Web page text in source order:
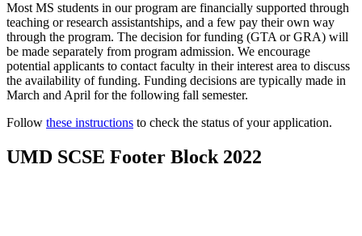
Most MS students in our program are financially supported through
teaching or research assistantships, and a few pay their own way
through the program. The decision for funding (GTA or GRA) will
be made separately from program admission. We encourage
potential applicants to contact faculty in their interest area to discuss
the availability of funding. Funding decisions are typically made in
March and April for the following fall semester.
Follow these instructions to check the status of your application.
UMD SCSE Footer Block 2022